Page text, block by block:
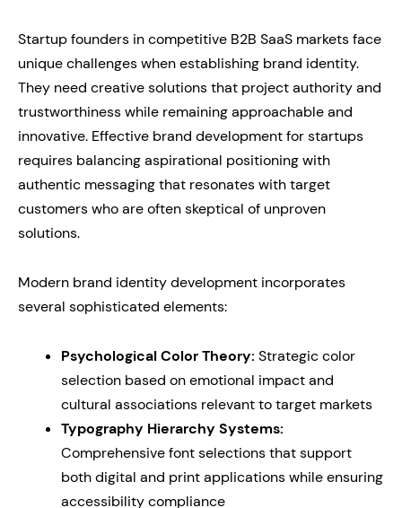
Startup founders in competitive B2B SaaS markets face
unique challenges when establishing brand identity.
They need creative solutions that project authority and
trustworthiness while remaining approachable and
innovative. Effective brand development for startups
requires balancing aspirational positioning with
authentic messaging that resonates with target
customers who are often skeptical of unproven
solutions.
Modern brand identity development incorporates
several sophisticated elements:
Psychological Color Theory: Strategic color
selection based on emotional impact and
cultural associations relevant to target markets
Typography Hierarchy Systems:
Comprehensive font selections that support
both digital and print applications while ensuring
accessibility compliance